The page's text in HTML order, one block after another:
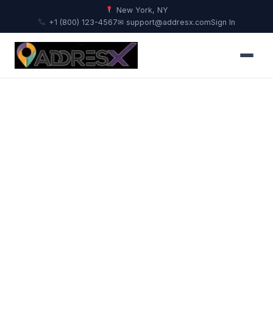
New York, NY
+1 (800) 123-4567✉ support@addresx.comSign In